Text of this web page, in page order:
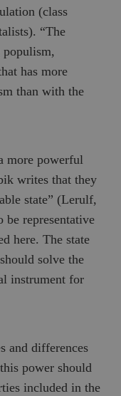
(class
“The
has more
than with the
more powerful
writes that they
state” (Lerulf,
be representative
here. The state
solve the
instrument for
and differences
power should
included in the